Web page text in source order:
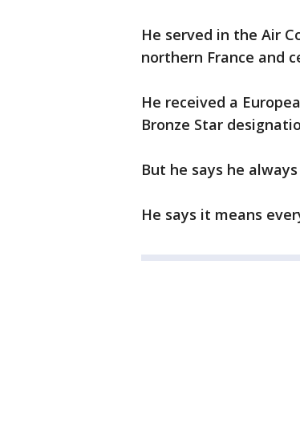
He served in the Air
northern France and
He received a
Bronze Star
But he says he
He says it means